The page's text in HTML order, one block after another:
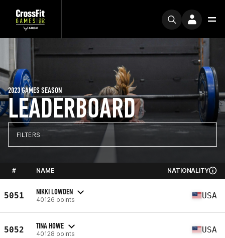
LEADERBOARD
2023 GAMES SEASON
FILTERS
# NAME NATIONALITY
5051 NIKKI LOWDEN
40126 points USA
5052 TINA HOWE
40128 points USA